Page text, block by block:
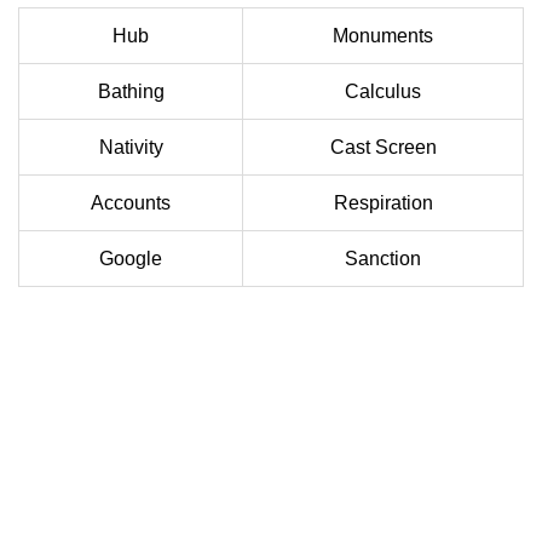
Hub Monuments
Bathing Calculus
Nativity Cast Screen
Accounts Respiration
Google Sanction